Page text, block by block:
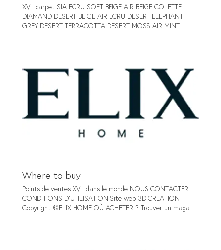
XVL carpet SIA ECRU SOFT BEIGE AIR BEIGE COLETTE
DIAMAND DESERT BEIGE AIR ECRU DESERT ELEPHANT
GREY DESERT TERRACOTTA DESERT MOSS AIR MINT
GLAMOUR TAUPE Go to the fabric NOUS CONTACTER
CONDITIONS D'UTILISATION Site web 3D CREATION
Copyright ©ELIX HOME
Where to buy
Points de ventes XVL dans le monde NOUS CONTACTER
CONDITIONS D'UTILISATION Site web 3D CREATION
Copyright ©ELIX HOME OÙ ACHETER ? Trouver un magasin